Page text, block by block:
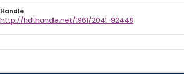
Handle
http://hdl.handle.net/1961/2041-92448